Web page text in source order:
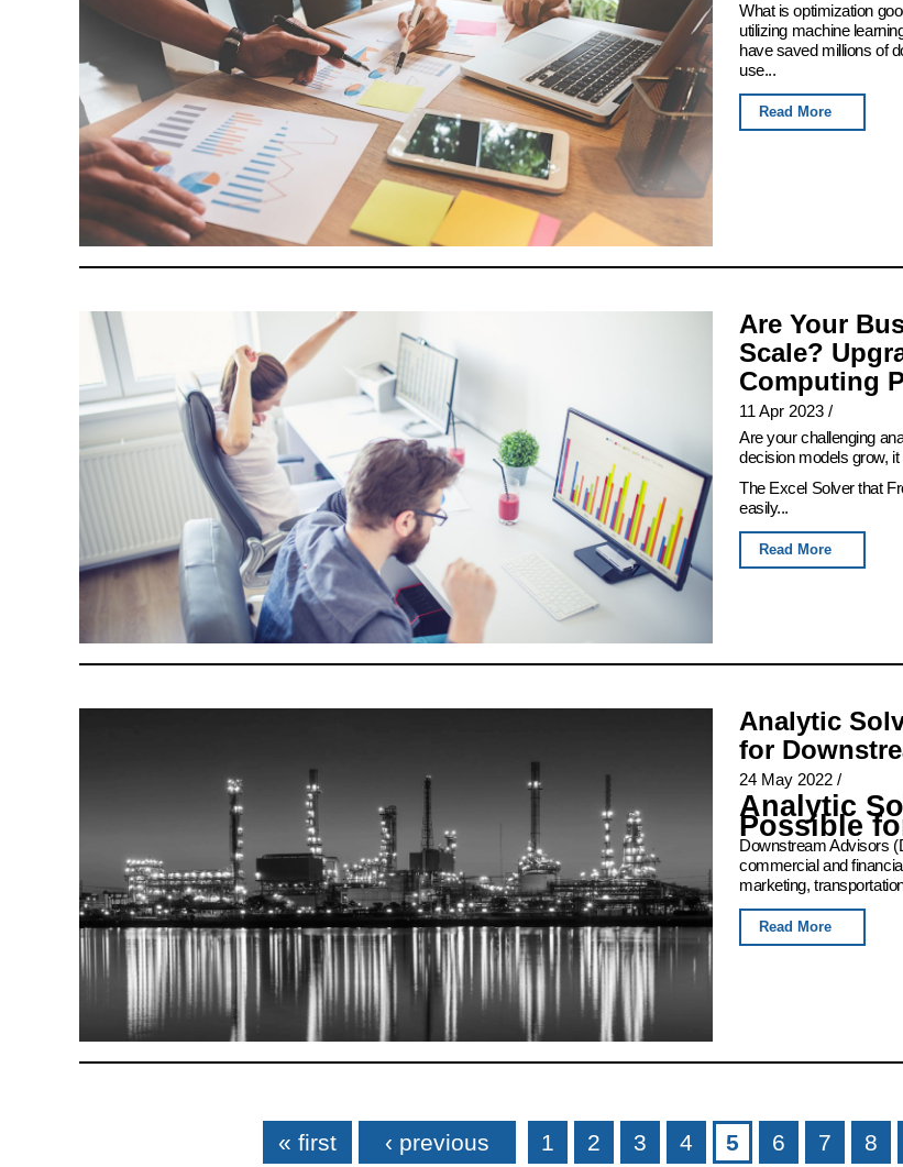
What is optimization
utilizing machine
have saved millions of
use...
Read More
Are Your
Scale?
Computing
11 Apr 2023 /
Are your challenging
decision models grow,
The Excel Solver that
easily...
Read More
Analytic
for
24 May 2022 /
Analytic
Possible
Downstream Advisors
commercial and
marketing,
Read More
« first ‹ previous 1 2 3 4 5 6 7 8